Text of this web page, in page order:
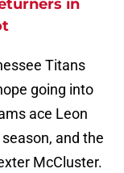
in
Titans
going into
ace Leon
and the
McCluster.